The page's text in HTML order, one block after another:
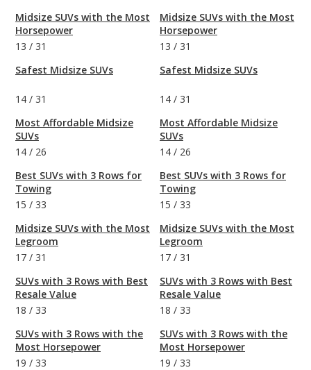
Midsize SUVs with the Most
Horsepower
13 / 31
Safest Midsize SUVs
14 / 31
Most Affordable Midsize
SUVs
14 / 26
Best SUVs with 3 Rows for
Towing
15 / 33
Midsize SUVs with the Most
Legroom
17 / 31
SUVs with 3 Rows with Best
Resale Value
18 / 33
SUVs with 3 Rows with the
Most Horsepower
19 / 33
Midsize SUVs with the Most
Horsepower
13 / 31
Safest Midsize SUVs
14 / 31
Most Affordable Midsize
SUVs
14 / 26
Best SUVs with 3 Rows for
Towing
15 / 33
Midsize SUVs with the Most
Legroom
17 / 31
SUVs with 3 Rows with Best
Resale Value
18 / 33
SUVs with 3 Rows with the
Most Horsepower
19 / 33